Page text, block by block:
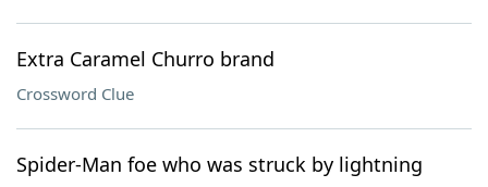
Extra Caramel Churro brand
Crossword Clue
Spider-Man foe who was struck by lightning